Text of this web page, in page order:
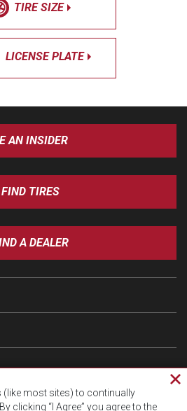
TIRE SIZE
LICENSE PLATE
AN INSIDER
FIND TIRES
A DEALER
(like most sites) to continually
clicking “I Agree” you agree to the